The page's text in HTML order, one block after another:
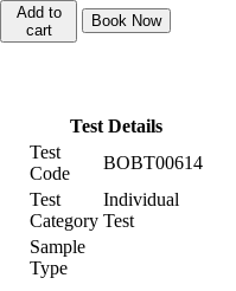
Add to
cart
Book Now
Test Details
Test
Code
BOBT00614
Test
Category
Individual
Test
Sample
Type